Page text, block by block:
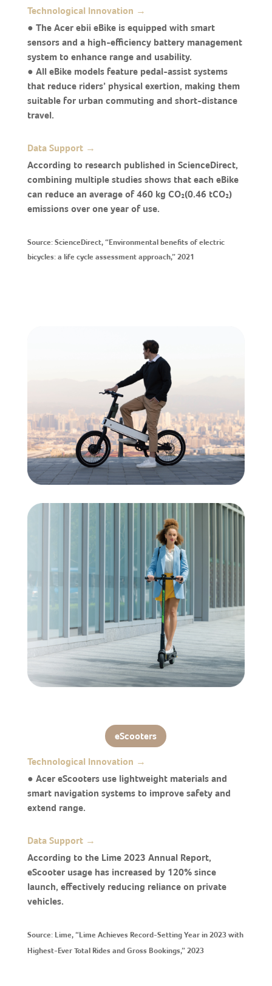
Technological Innovation →
● The Acer ebii eBike is equipped with smart
sensors and a high-efficiency battery management
system to enhance range and usability.
● All eBike models feature pedal-assist systems
that reduce riders’ physical exertion, making them
suitable for urban commuting and short-distance
travel.
Data Support →
According to research published in ScienceDirect,
combining multiple studies shows that each eBike
can reduce an average of 460 kg CO₂(0.46 tCO₂)
emissions over one year of use.
Source: ScienceDirect, “Environmental benefits of electric
bicycles: a life cycle assessment approach,” 2021
eScooters
Technological Innovation →
● Acer eScooters use lightweight materials and
smart navigation systems to improve safety and
extend range.
Data Support →
According to the Lime 2023 Annual Report,
eScooter usage has increased by 120% since
launch, effectively reducing reliance on private
vehicles.
Source: Lime, “Lime Achieves Record-Setting Year in 2023 with
Highest-Ever Total Rides and Gross Bookings,” 2023